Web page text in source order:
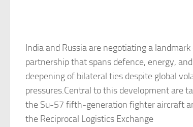
India and Russia are negotiating a
partnership that spans defence, energy,
deepening of bilateral ties despite global
pressures.Central to this development are
the Su-57 fifth-generation fighter aircraft
the Reciprocal Logistics Exchange